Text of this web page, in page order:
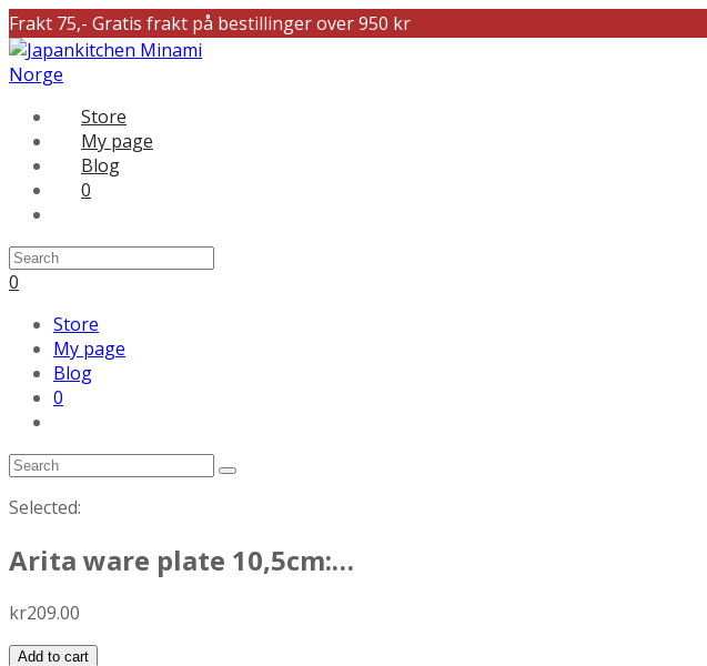
Frakt 75,- Gratis frakt på bestillinger over 950 kr
Store
My page
Blog
0
0
Store
My page
Blog
0
Selected:
Arita ware plate 10,5cm:…
kr209.00
Add to cart